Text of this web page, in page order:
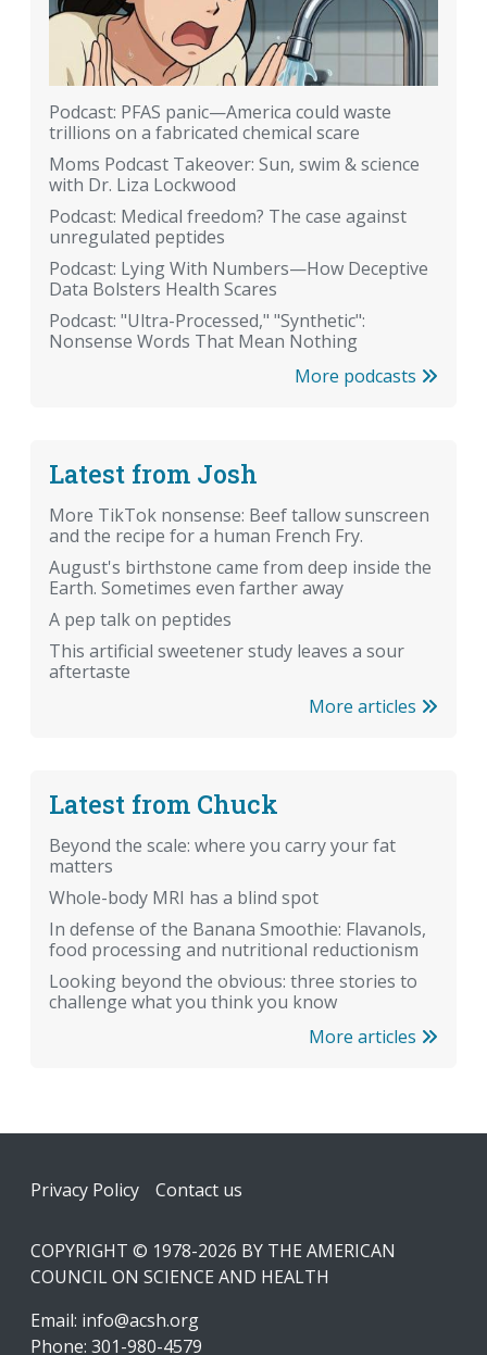
Podcast: PFAS panic—America could waste
trillions on a fabricated chemical scare
Moms Podcast Takeover: Sun, swim & science
with Dr. Liza Lockwood
Podcast: Medical freedom? The case against
unregulated peptides
Podcast: Lying With Numbers—How Deceptive
Data Bolsters Health Scares
Podcast: "Ultra-Processed," "Synthetic":
Nonsense Words That Mean Nothing
More podcasts
Latest from Josh
More TikTok nonsense: Beef tallow sunscreen
and the recipe for a human French Fry.
August's birthstone came from deep inside the
Earth. Sometimes even farther away
A pep talk on peptides
This artificial sweetener study leaves a sour
aftertaste
More articles
Latest from Chuck
Beyond the scale: where you carry your fat
matters
Whole-body MRI has a blind spot
In defense of the Banana Smoothie: Flavanols,
food processing and nutritional reductionism
Looking beyond the obvious: three stories to
challenge what you think you know
More articles
Footer
Privacy Policy Contact us
COPYRIGHT © 1978-2026 BY THE AMERICAN
COUNCIL ON SCIENCE AND HEALTH
Email: info@acsh.org
Phone: 301-980-4579